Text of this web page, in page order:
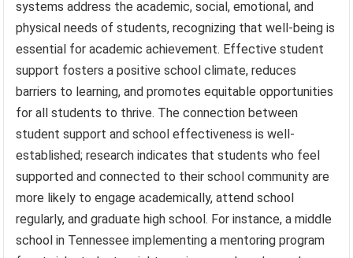
systems address the academic, social, emotional, and
physical needs of students, recognizing that well-being is
essential for academic achievement. Effective student
support fosters a positive school climate, reduces
barriers to learning, and promotes equitable opportunities
for all students to thrive. The connection between
student support and school effectiveness is well-
established; research indicates that students who feel
supported and connected to their school community are
more likely to engage academically, attend school
regularly, and graduate high school. For instance, a middle
school in Tennessee implementing a mentoring program